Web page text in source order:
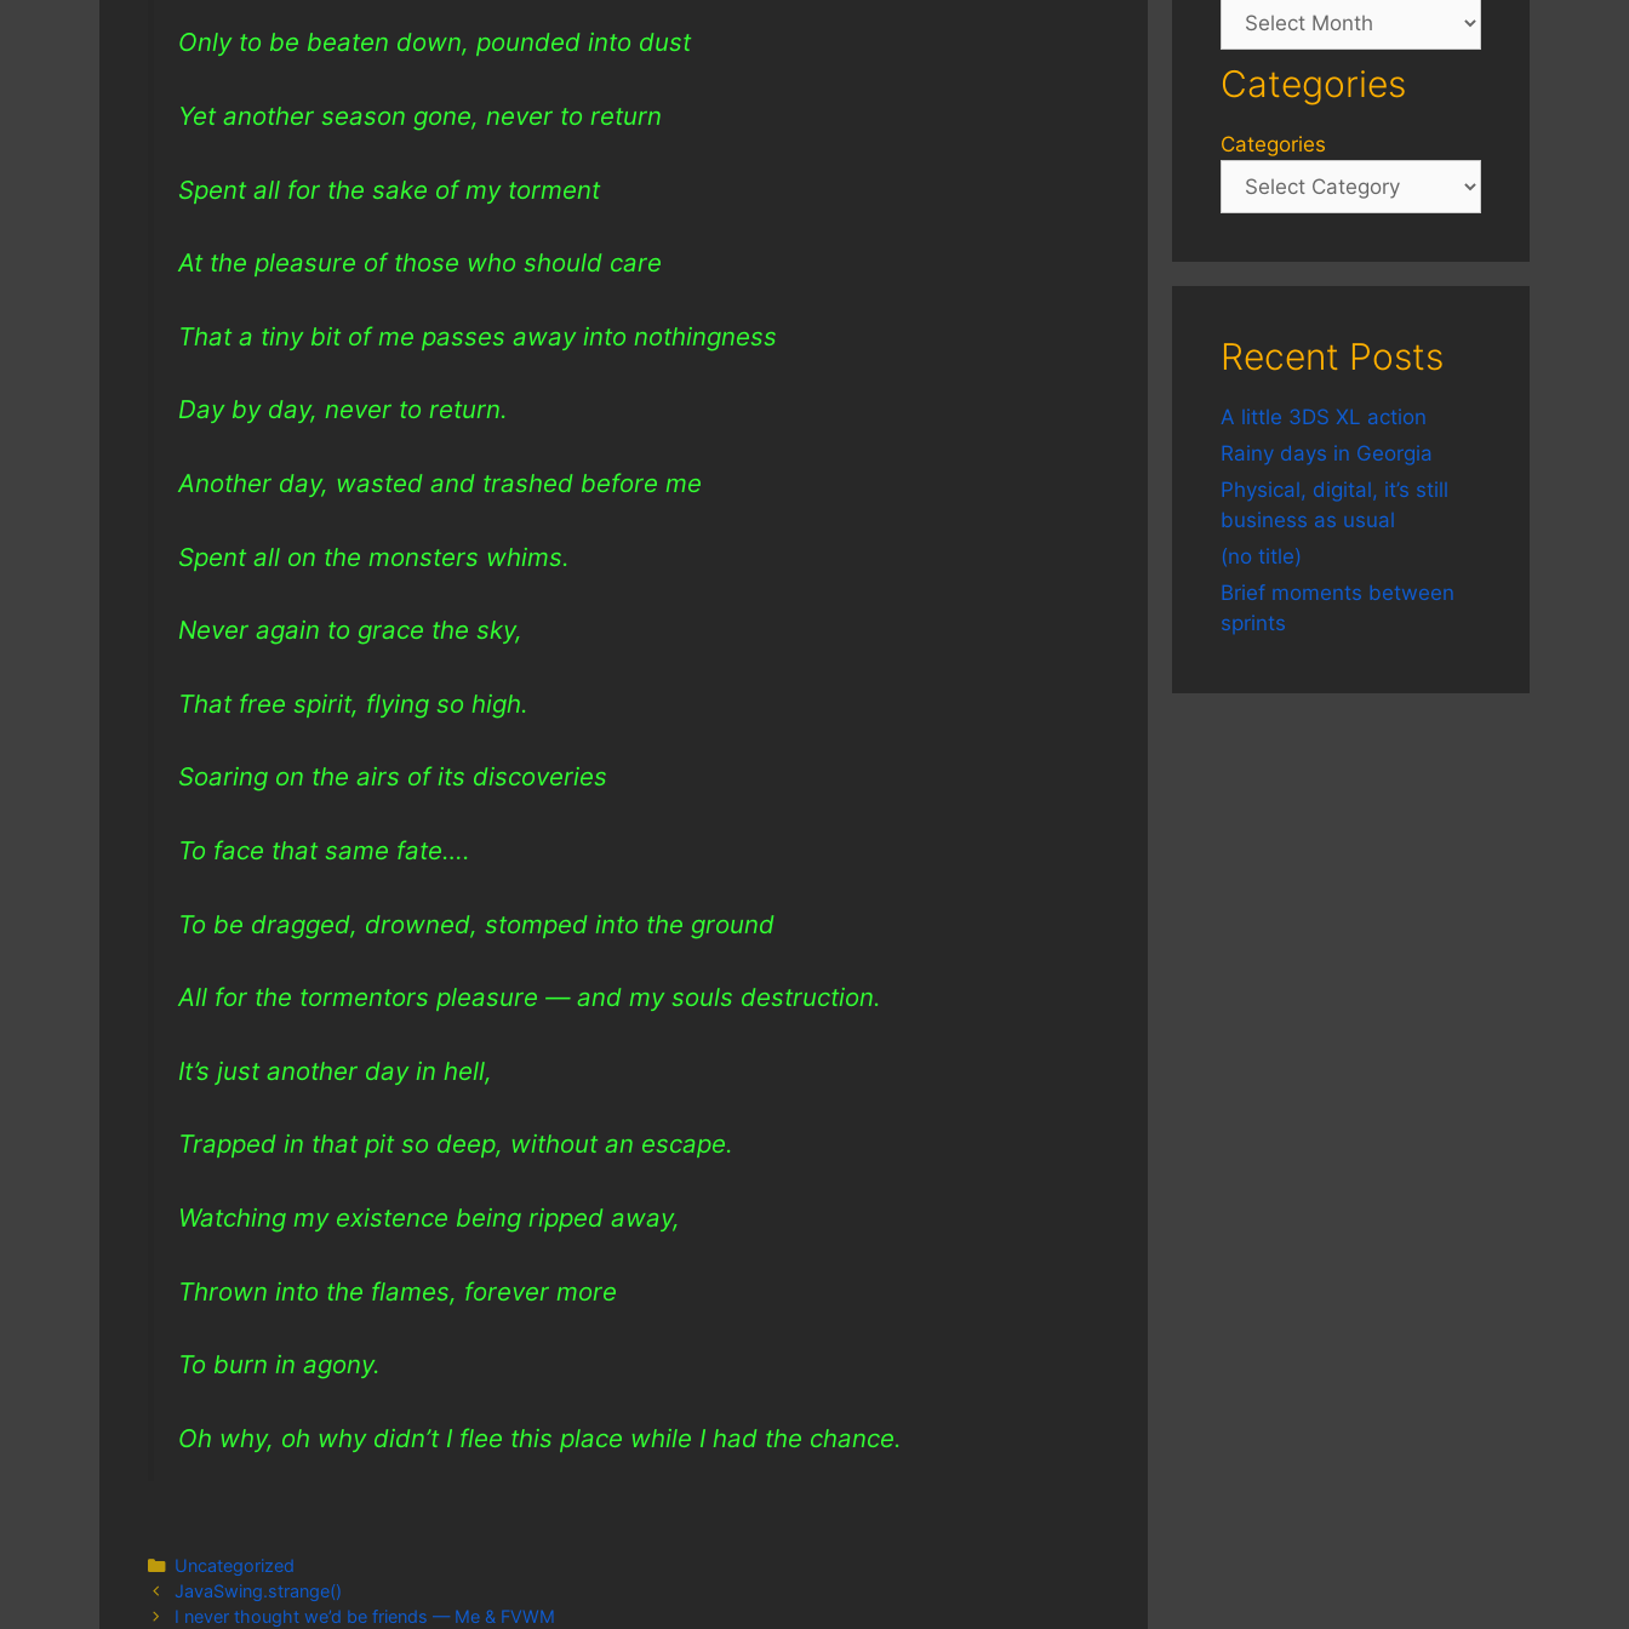
Only to be beaten down, pounded into dust
Yet another season gone, never to return
Spent all for the sake of my torment
At the pleasure of those who should care
That a tiny bit of me passes away into nothingness
Day by day, never to return.
Another day, wasted and trashed before me
Spent all on the monsters whims.
Never again to grace the sky,
That free spirit, flying so high.
Soaring on the airs of its discoveries
To face that same fate….
To be dragged, drowned, stomped into the ground
All for the tormentors pleasure — and my souls destruction.
It’s just another day in hell,
Trapped in that pit so deep, without an escape.
Watching my existence being ripped away,
Thrown into the flames, forever more
To burn in agony.
Oh why, oh why didn’t I flee this place while I had the chance.
Categories
Uncategorized
JavaSwing.strange()
I never thought we’d be friends — Me & FVWM
Archives
Categories
Categories
Recent Posts
A little 3DS XL action
Rainy days in Georgia
Physical, digital, it’s still
business as usual
(no title)
Brief moments between
sprints